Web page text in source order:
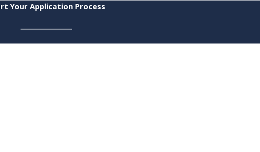
Your Application Process